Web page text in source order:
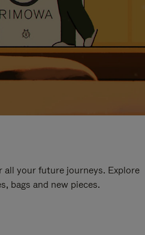
all your future journeys. Explore
bags and new pieces.